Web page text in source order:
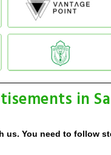
in
us. You need to follow